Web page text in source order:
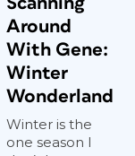
Around
With Gene:
Winter
Wonderland
Winter is the
one season I